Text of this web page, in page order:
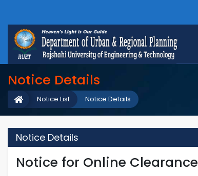
Notice Details
Notice Details
Notice List
Notice Details
Notice for Online Clearance